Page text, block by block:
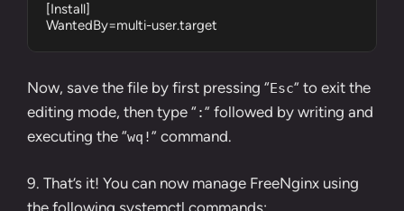
[Install]
WantedBy=multi-user.target
Now, save the file by first pressing “Esc” to exit the
editing mode, then type “:” followed by writing and
executing the “wq!” command.
9. That’s it! You can now manage FreeNginx using